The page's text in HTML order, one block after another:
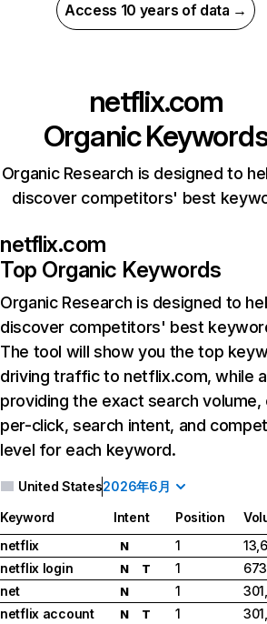
Access 10 years of data →
netflix.com
Organic
Organic Research is designed to
discover competitors' best
netflix.com
Top Organic Keywords
Organic Research is designed to
discover competitors' best
The tool will show you the top
driving traffic to netflix.com, while
providing the exact search
per-click, search intent, and
level for each keyword.
United States2026年6月
Keyword Intent Position
netflix
N 1
netflix login
N T 1
net
N 1
netflix account
N T 1